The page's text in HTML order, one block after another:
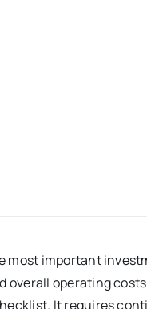
most important
overall operating
It requires